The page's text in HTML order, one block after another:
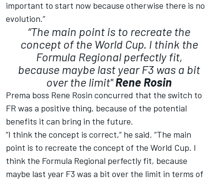
important to start now because otherwise there is no
evolution.”
“The main point is to recreate the
concept of the World Cup. I think the
Formula Regional perfectly fit,
because maybe last year F3 was a bit
over the limit"Rene Rosin
Prema boss Rene Rosin concurred that the switch to
FR was a positive thing, because of the potential
benefits it can bring in the future.
“I think the concept is correct,” he said. “The main
point is to recreate the concept of the World Cup. I
think the Formula Regional perfectly fit, because
maybe last year F3 was a bit over the limit in terms of